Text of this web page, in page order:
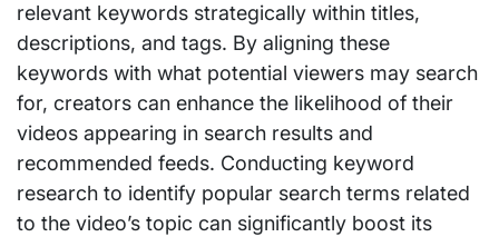
relevant keywords strategically within titles,
descriptions, and tags. By aligning these
keywords with what potential viewers may search
for, creators can enhance the likelihood of their
videos appearing in search results and
recommended feeds. Conducting keyword
research to identify popular search terms related
to the video’s topic can significantly boost its